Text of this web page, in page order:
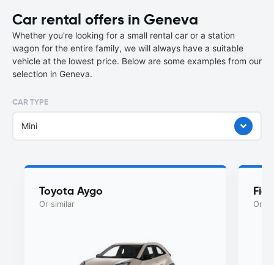
Car rental offers in Geneva
Whether you're looking for a small rental car or a station
wagon for the entire family, we will always have a suitable
vehicle at the lowest price. Below are some examples from our
selection in Geneva.
CAR TYPE
Mini
Toyota Aygo
Or similar Or